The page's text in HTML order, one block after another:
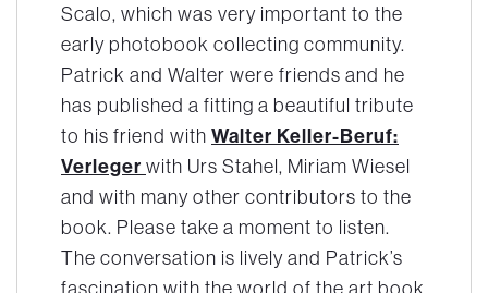
Scalo, which was very important to the
early photobook collecting community.
Patrick and Walter were friends and he
has published a fitting a beautiful tribute
to his friend with Walter Keller-Beruf:
Verleger with Urs Stahel, Miriam Wiesel
and with many other contributors to the
book. Please take a moment to listen.
The conversation is lively and Patrick’s
fascination with the world of the art book